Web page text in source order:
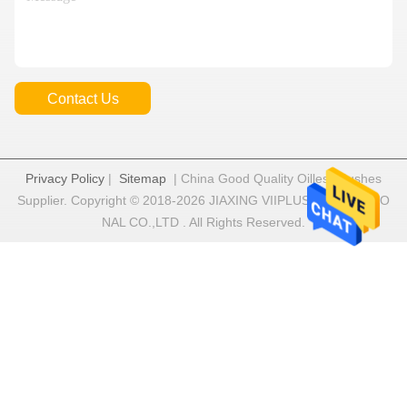
Contact Us
Privacy Policy | Sitemap | China Good Quality Oilless Bushes
Supplier. Copyright © 2018-2026 JIAXING VIIPLUS INTERNATIO
NAL CO.,LTD . All Rights Reserved.